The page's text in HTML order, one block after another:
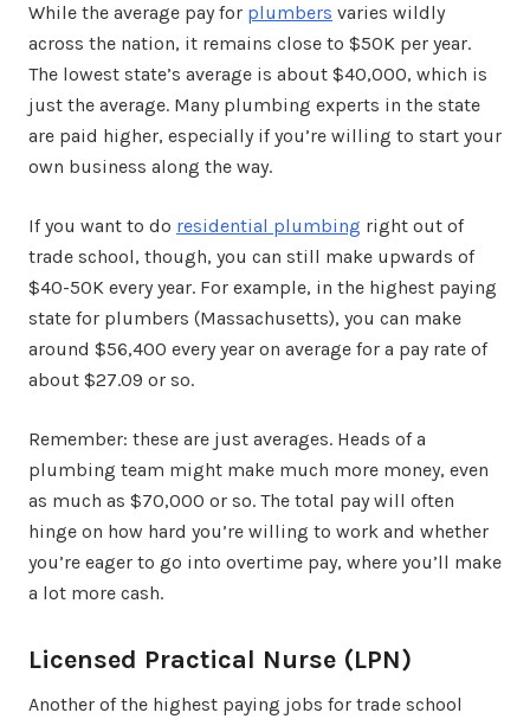
While the average pay for plumbers varies wildly
across the nation, it remains close to $50K per year.
The lowest state’s average is about $40,000, which is
just the average. Many plumbing experts in the state
are paid higher, especially if you’re willing to start your
own business along the way.
If you want to do residential plumbing right out of
trade school, though, you can still make upwards of
$40-50K every year. For example, in the highest paying
state for plumbers (Massachusetts), you can make
around $56,400 every year on average for a pay rate of
about $27.09 or so.
Remember: these are just averages. Heads of a
plumbing team might make much more money, even
as much as $70,000 or so. The total pay will often
hinge on how hard you’re willing to work and whether
you’re eager to go into overtime pay, where you’ll make
a lot more cash.
Licensed Practical Nurse (LPN)
Another of the highest paying jobs for trade school